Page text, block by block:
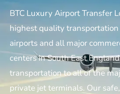
BTC Luxury Airport Transfer
highest quality
airports and all major
centers in South East
transportation to all of the
private jet terminals. Our